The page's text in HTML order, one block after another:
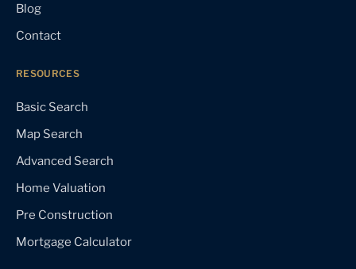
Blog
Contact
RESOURCES
Basic Search
Map Search
Advanced Search
Home Valuation
Pre Construction
Mortgage Calculator